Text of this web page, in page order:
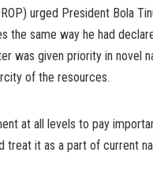
urged President Bola
the same way he had
was given priority in novel
of the resources.
at all levels to pay
treat it as a part of current